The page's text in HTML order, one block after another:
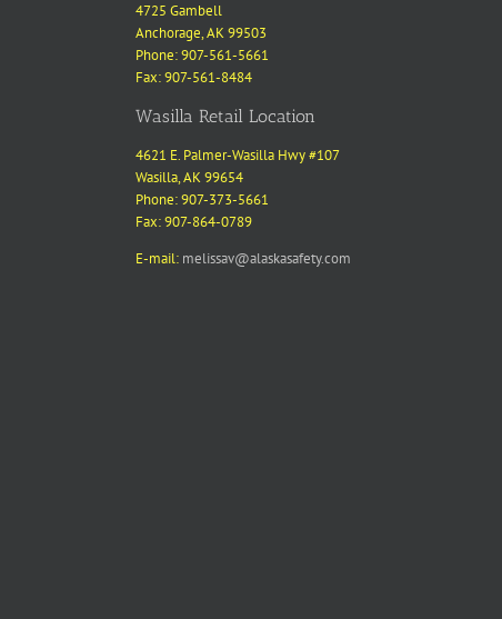
4725 Gambell
Anchorage, AK 99503
Phone: 907-561-5661
Fax: 907-561-8484
Wasilla Retail Location
4621 E. Palmer-Wasilla Hwy #107
Wasilla, AK 99654
Phone: 907-373-5661
Fax: 907-864-0789
E-mail: melissav@alaskasafety.com